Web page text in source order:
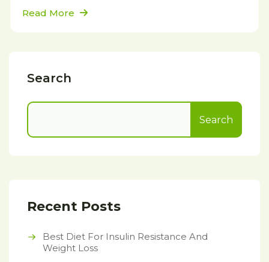
Read More
Search
Search
Recent Posts
Best Diet For Insulin Resistance And
Weight Loss